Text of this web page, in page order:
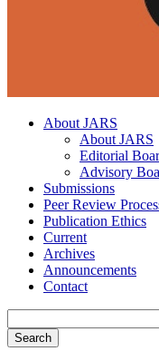
About JARS
About JARS
Editorial
Advisory
Submissions
Peer Review
Publication Ethics
Current
Archives
Announcements
Contact
Search